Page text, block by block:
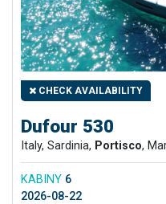
CHECK AVAILABILITY
Dufour 530
Italy, Sardinia, Portisco,
KABINY 6
2026-08-22